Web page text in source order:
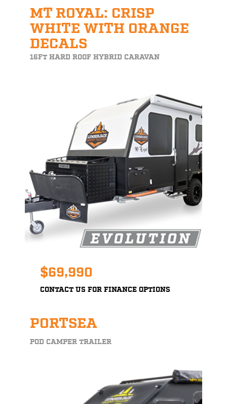
MT ROYAL: CRISP
WHITE WITH ORANGE
DECALS
16FT HARD ROOF HYBRID CARAVAN
$69,990
CONTACT US FOR FINANCE OPTIONS
PORTSEA
POD CAMPER TRAILER